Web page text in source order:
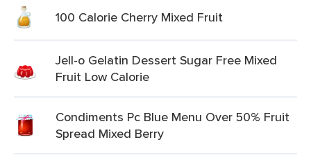
100 Calorie Cherry Mixed Fruit
Jell-o Gelatin Dessert Sugar Free Mixed
Fruit Low Calorie
Condiments Pc Blue Menu Over 50% Fruit
Spread Mixed Berry